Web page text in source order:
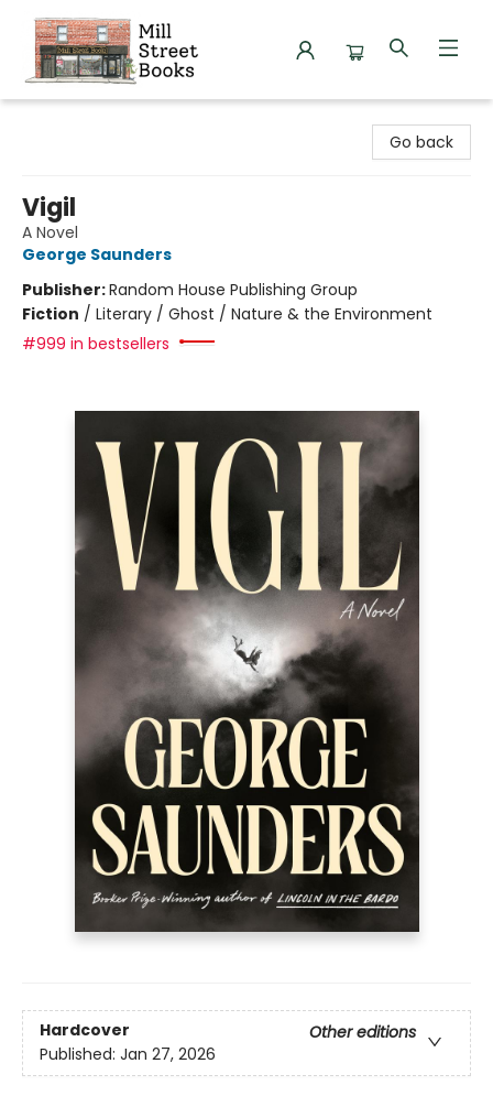
Go back
Vigil
A Novel
George Saunders
Publisher:Random House Publishing Group
Fiction / Literary / Ghost / Nature & the Environment
#999 in bestsellers
Hardcover
Other editions
Published: Jan 27, 2026